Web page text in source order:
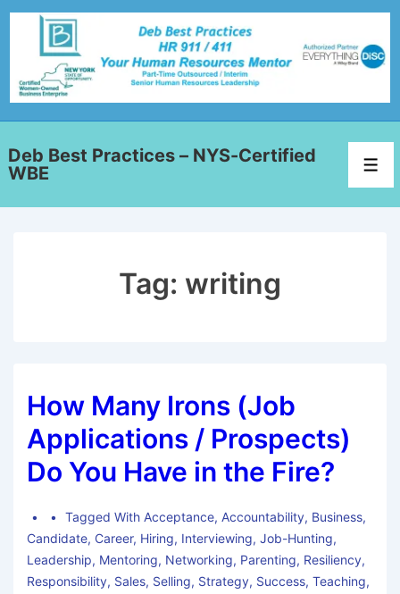
Deb Best Practices – NYS-Certified
WBE
Tag: writing
How Many Irons (Job
Applications / Prospects)
Do You Have in the Fire?
Tagged With Acceptance, Accountability, Business,
Candidate, Career, Hiring, Interviewing, Job-Hunting,
Leadership, Mentoring, Networking, Parenting, Resiliency,
Responsibility, Sales, Selling, Strategy, Success, Teaching,